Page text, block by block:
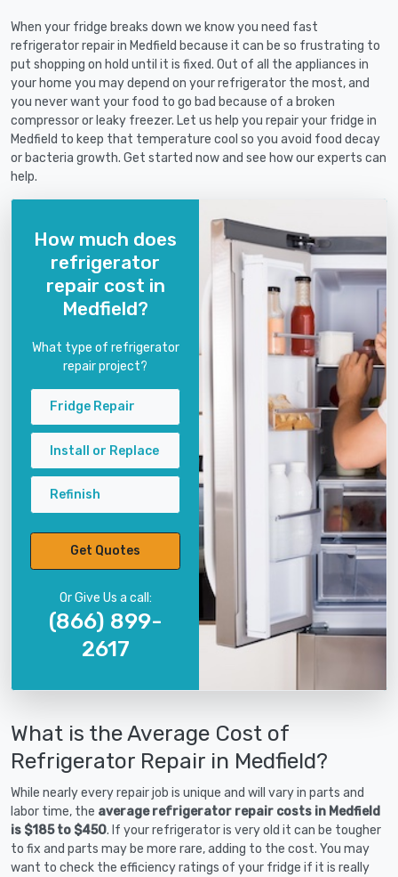
When your fridge breaks down we know you need fast
refrigerator repair in Medfield because it can be so frustrating to
put shopping on hold until it is fixed. Out of all the appliances in
your home you may depend on your refrigerator the most, and
you never want your food to go bad because of a broken
compressor or leaky freezer. Let us help you repair your fridge in
Medfield to keep that temperature cool so you avoid food decay
or bacteria growth. Get started now and see how our experts can
help.
How much does
refrigerator
repair cost in
Medfield?
What type of refrigerator
repair project?
Fridge Repair
Install or Replace
Refinish
Get Quotes
Or Give Us a call:
(866) 899-
2617
What is the Average Cost of
Refrigerator Repair in Medfield?
While nearly every repair job is unique and will vary in parts and
labor time, the average refrigerator repair costs in Medfield
is $185 to $450. If your refrigerator is very old it can be tougher
to fix and parts may be more rare, adding to the cost. You may
want to check the efficiency ratings of your fridge if it is really